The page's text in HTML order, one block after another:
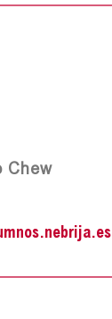
Chew